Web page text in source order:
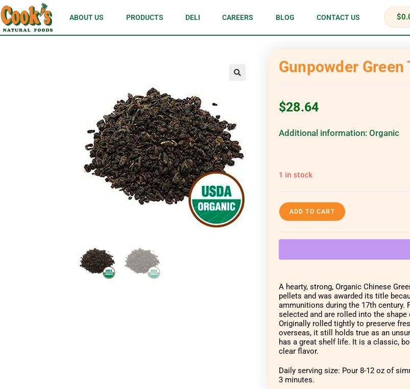
ABOUT US PRODUCTS DELI CAREERS BLOG CONTACT US $
Gunpowder Green
$28.64
Additional information: Organic
1 in stock
ADD TO CART
A hearty, strong, Organic Chinese
pellets and was awarded its title
ammunitions during the 17th century.
selected and are rolled into the shape
Originally rolled tightly to preserve
overseas, it still holds true as an
has a great shelf life. It is a classic,
clear flavor.
Daily serving size: Pour 8-12 oz of
3 minutes.